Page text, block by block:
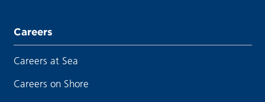
Careers
Careers at Sea
Careers on Shore